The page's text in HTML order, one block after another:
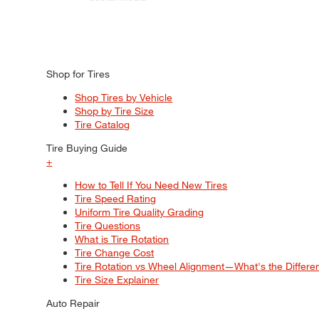
Shop for Tires
Shop Tires by Vehicle
Shop by Tire Size
Tire Catalog
Tire Buying Guide
+
How to Tell If You Need New Tires
Tire Speed Rating
Uniform Tire Quality Grading
Tire Questions
What is Tire Rotation
Tire Change Cost
Tire Rotation vs Wheel Alignment—What's the
Tire Size Explainer
Auto Repair